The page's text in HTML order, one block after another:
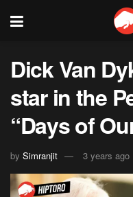
Dick Van
star in the
“Days of
by Simranjit 3 years ago